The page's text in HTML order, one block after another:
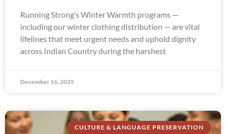
Running Strong’s Winter Warmth programs —
including our winter clothing distribution — are vital
lifelines that meet urgent needs and uphold dignity
across Indian Country during the harshest
December 16, 2025
CULTURE & LANGUAGE PRESERVATION